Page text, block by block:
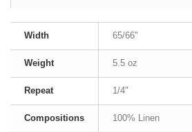
Width 65/66"
Weight 5.5 oz
Repeat 1/4"
Compositions 100% Linen